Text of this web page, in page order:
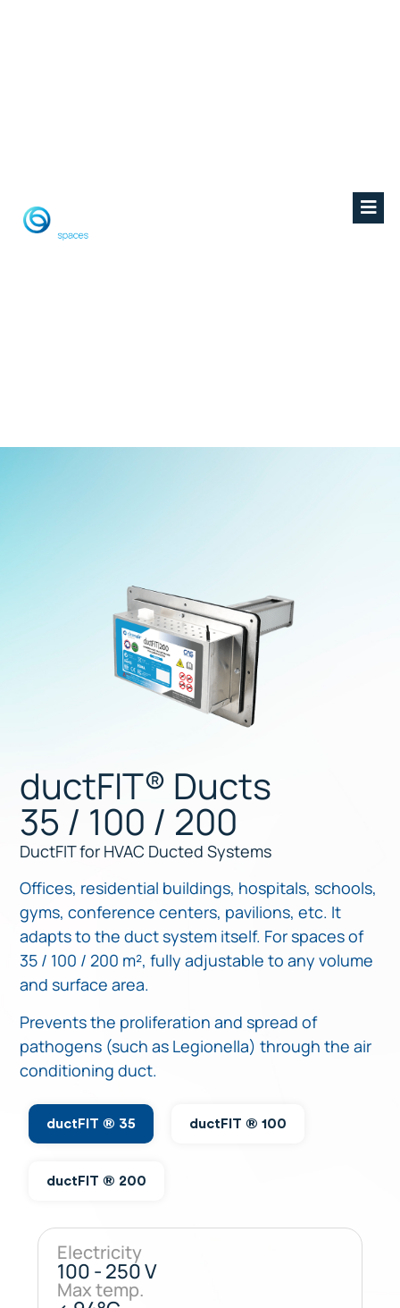
ductFIT® Ducts
35 / 100 / 200
DuctFIT for HVAC Ducted Systems
Offices, residential buildings, hospitals, schools,
gyms, conference centers, pavilions, etc. It
adapts to the duct system itself. For spaces of
35 / 100 / 200 m², fully adjustable to any volume
and surface area.
Prevents the proliferation and spread of
pathogens (such as Legionella) through the air
conditioning duct.
ductFIT ® 35 ductFIT ® 100
ductFIT ® 200
Electricity
100 - 250 V
Max temp.